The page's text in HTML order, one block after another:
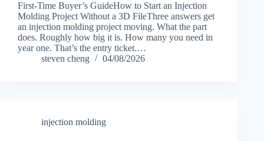
First-Time Buyer’s GuideHow to Start an Injection
Molding Project Without a 3D FileThree answers get
an injection molding project moving. What the part
does. Roughly how big it is. How many you need in
year one. That’s the entry ticket.…
steven cheng
04/08/2026
injection molding